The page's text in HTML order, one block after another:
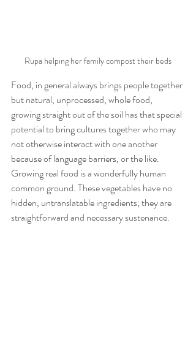
Rupa helping her family compost their beds
Food, in general always brings people together
but natural, unprocessed, whole food,
growing straight out of the soil has that special
potential to bring cultures together who may
not otherwise interact with one another
because of language barriers, or the like.
Growing real food is a wonderfully human
common ground. These vegetables have no
hidden, untranslatable ingredients; they are
straightforward and necessary sustenance.